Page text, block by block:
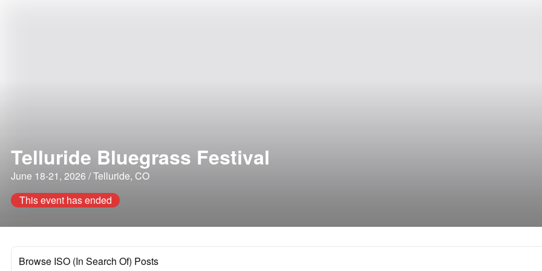
Telluride Bluegrass Festival
June 18-21, 2026 / Telluride, CO
This event has ended
Browse ISO (In Search Of) Posts